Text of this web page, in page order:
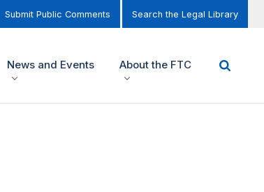
Submit Public Comments Search the Legal Library
News and Events About the FTC